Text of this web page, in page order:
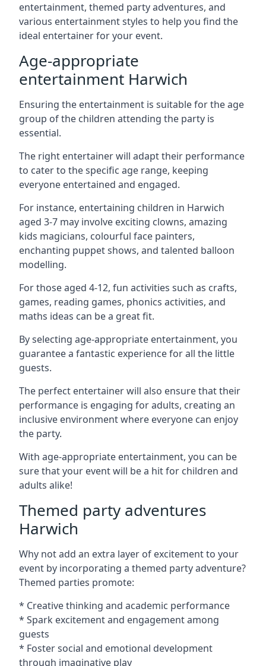
entertainment, themed party adventures, and
various entertainment styles to help you find the
ideal entertainer for your event.
Age-appropriate
entertainment Harwich
Ensuring the entertainment is suitable for the age
group of the children attending the party is
essential.
The right entertainer will adapt their performance
to cater to the specific age range, keeping
everyone entertained and engaged.
For instance, entertaining children in Harwich
aged 3-7 may involve exciting clowns, amazing
kids magicians, colourful face painters,
enchanting puppet shows, and talented balloon
modelling.
For those aged 4-12, fun activities such as crafts,
games, reading games, phonics activities, and
maths ideas can be a great fit.
By selecting age-appropriate entertainment, you
guarantee a fantastic experience for all the little
guests.
The perfect entertainer will also ensure that their
performance is engaging for adults, creating an
inclusive environment where everyone can enjoy
the party.
With age-appropriate entertainment, you can be
sure that your event will be a hit for children and
adults alike!
Themed party adventures
Harwich
Why not add an extra layer of excitement to your
event by incorporating a themed party adventure?
Themed parties promote:
* Creative thinking and academic performance
* Spark excitement and engagement among
guests
* Foster social and emotional development
through imaginative play